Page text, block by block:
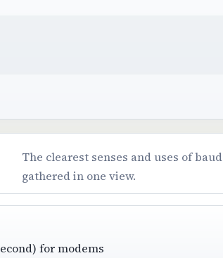
The clearest senses and uses of baud
gathered in one view.
for modems